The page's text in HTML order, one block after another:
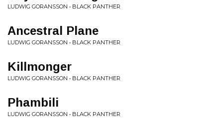
LUDWIG GORANSSON • BLACK PANTHER
Ancestral Plane
LUDWIG GORANSSON • BLACK PANTHER
Killmonger
LUDWIG GORANSSON • BLACK PANTHER
Phambili
LUDWIG GORANSSON • BLACK PANTHER